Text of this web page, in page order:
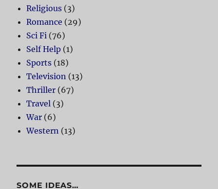
Religious (3)
Romance (29)
Sci Fi (76)
Self Help (1)
Sports (18)
Television (13)
Thriller (67)
Travel (3)
War (6)
Western (13)
SOME IDEAS…